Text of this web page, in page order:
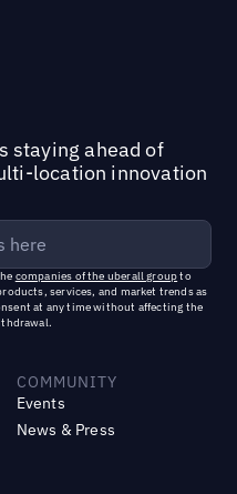
staying ahead of
location innovation
companies of the uberall groupto
services, and market trends as
at any time without affecting the
COMMUNITY
Events
News & Press